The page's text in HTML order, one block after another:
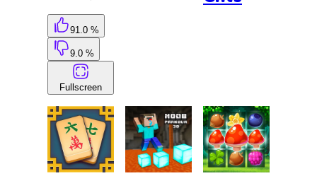
91.0 %
9.0 %
Fullscreen